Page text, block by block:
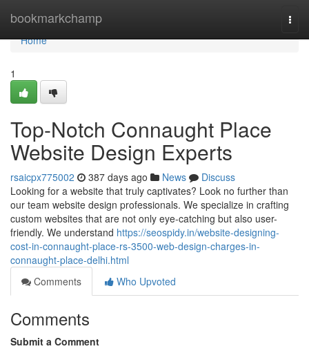
bookmarkchamp
Home
Home
1
Top-Notch Connaught Place
Website Design Experts
rsaicpx775002 387 days ago News
Discuss
Looking for a website that truly captivates? Look no further than
our team website design professionals. We specialize in crafting
custom websites that are not only eye-catching but also user-
friendly. We understand https://seospidy.in/website-designing-
cost-in-connaught-place-rs-3500-web-design-charges-in-
connaught-place-delhi.html
Comments
Who Upvoted
Comments
Submit a Comment